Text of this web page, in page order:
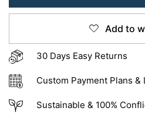
Add to
30 Days Easy Returns
Custom Payment Plans &
Sustainable & 100%